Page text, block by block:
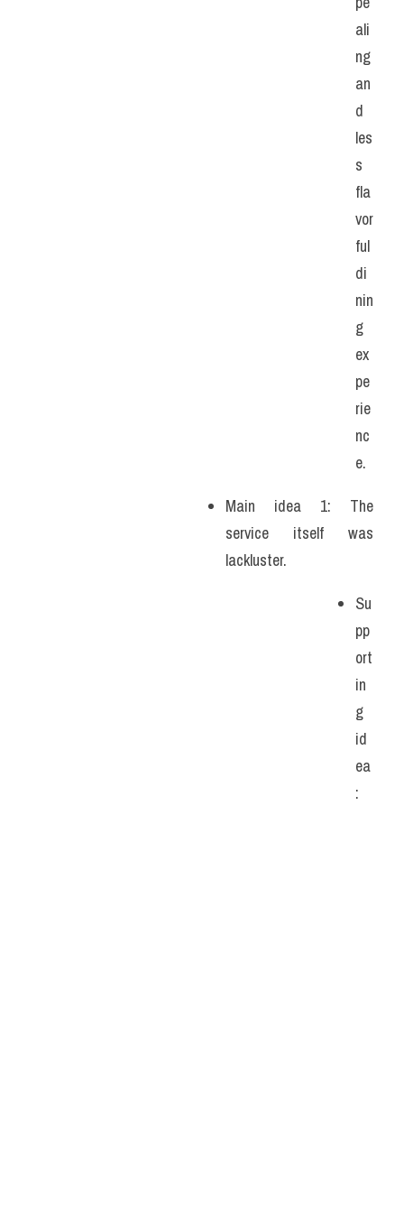
ali
ng
an
d
les
s
fla
vor
ful
di
nin
g
ex
pe
rie
nc
e.
Main idea 1: The
service itself was
lackluster.
Su
pp
ort
in
g
id
ea
: